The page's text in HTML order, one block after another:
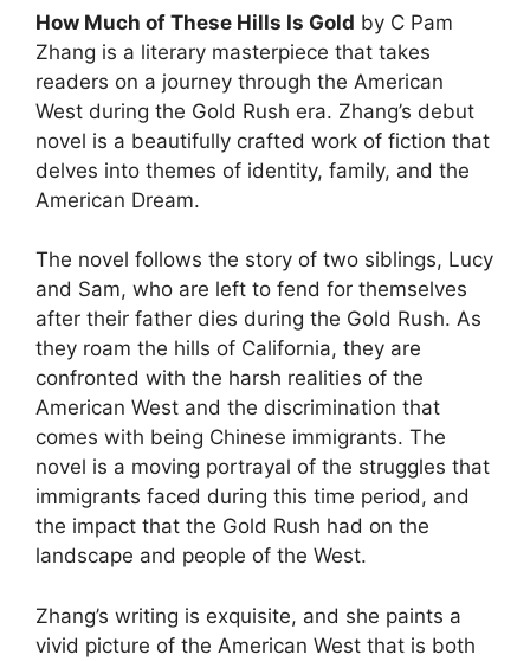
How Much of These Hills Is Gold by C Pam
Zhang is a literary masterpiece that takes
readers on a journey through the American
West during the Gold Rush era. Zhang’s debut
novel is a beautifully crafted work of fiction that
delves into themes of identity, family, and the
American Dream.
The novel follows the story of two siblings, Lucy
and Sam, who are left to fend for themselves
after their father dies during the Gold Rush. As
they roam the hills of California, they are
confronted with the harsh realities of the
American West and the discrimination that
comes with being Chinese immigrants. The
novel is a moving portrayal of the struggles that
immigrants faced during this time period, and
the impact that the Gold Rush had on the
landscape and people of the West.
Zhang’s writing is exquisite, and she paints a
vivid picture of the American West that is both